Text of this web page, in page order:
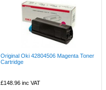
Original Oki 42804506 Magenta Toner
Cartridge
£148.96 inc VAT